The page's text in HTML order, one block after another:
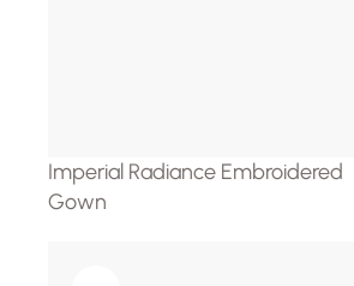
Imperial Radiance Embroidered
Gown